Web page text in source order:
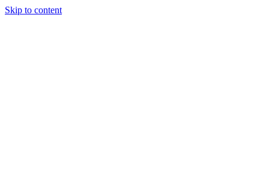
Skip to content